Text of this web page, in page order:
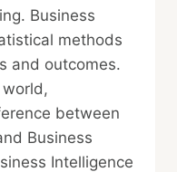
Business
methods
and outcomes.
world,
between
Business
Intelligence